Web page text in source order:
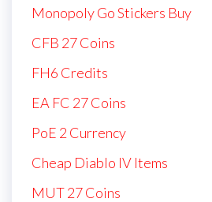
Monopoly Go Stickers Buy
CFB 27 Coins
FH6 Credits
EA FC 27 Coins
PoE 2 Currency
Cheap Diablo IV Items
MUT 27 Coins